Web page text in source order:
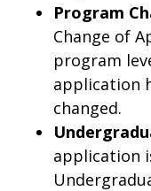
Program
Change of
program
application
changed.
application